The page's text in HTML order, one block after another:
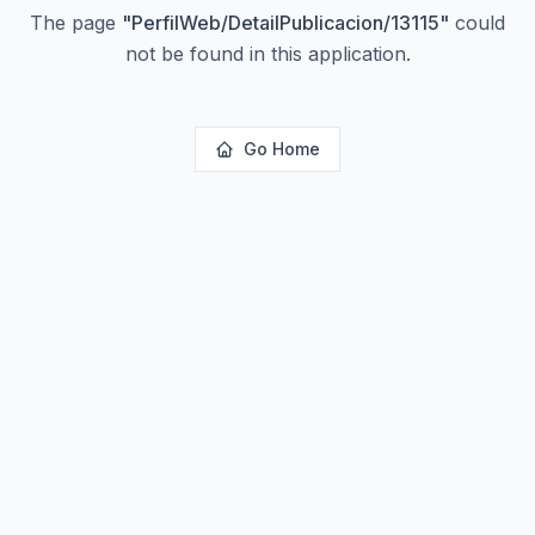
The page "PerfilWeb/DetailPublicacion/13115" could
not be found in this application.
Go Home